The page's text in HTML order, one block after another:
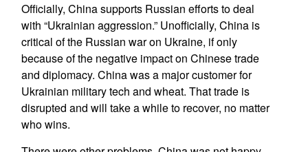
Officially, China supports Russian efforts to deal
with “Ukrainian aggression.” Unofficially, China is
critical of the Russian war on Ukraine, if only
because of the negative impact on Chinese trade
and diplomacy. China was a major customer for
Ukrainian military tech and wheat. That trade is
disrupted and will take a while to recover, no matter
who wins.